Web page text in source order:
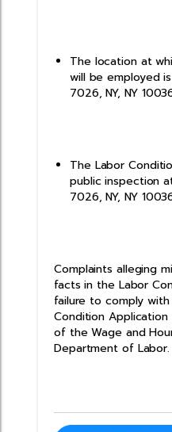
The location at
will be employed
7026, NY, NY
The Labor
public inspection
7026, NY, NY
Complaints alleging
facts in the Labor
failure to comply
Condition
of the Wage and
Department of Labor.